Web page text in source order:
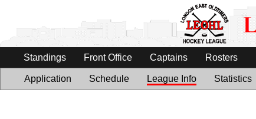
Standings Front Office Captains Rosters
Application Schedule League Info Statistics